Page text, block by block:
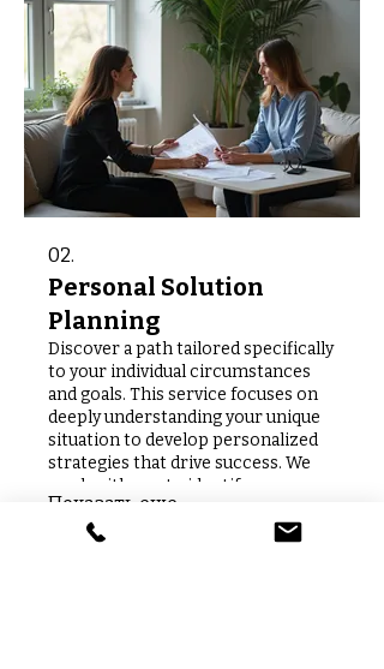
build something extraordinary
together.
02.
Personal Solution
Planning
Discover a path tailored specifically
to your individual circumstances
and goals. This service focuses on
deeply understanding your unique
situation to develop personalized
strategies that drive success. We
work with you to identify
opportunities and chart a clear
course forward. Let us help you
Показать еще